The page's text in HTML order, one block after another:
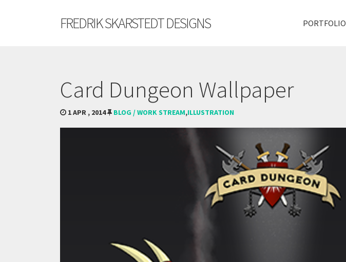
FREDRIK SKARSTEDT DESIGNS PORTFOLIO
Card Dungeon Wallpaper
1 APR , 2014 BLOG / WORK STREAM,ILLUSTRATION